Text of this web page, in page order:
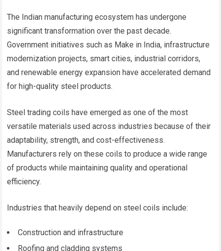
The Indian manufacturing ecosystem has undergone
significant transformation over the past decade.
Government initiatives such as Make in India, infrastructure
modernization projects, smart cities, industrial corridors,
and renewable energy expansion have accelerated demand
for high-quality steel products.
Steel trading coils have emerged as one of the most
versatile materials used across industries because of their
adaptability, strength, and cost-effectiveness.
Manufacturers rely on these coils to produce a wide range
of products while maintaining quality and operational
efficiency.
Industries that heavily depend on steel coils include:
Construction and infrastructure
Roofing and cladding systems